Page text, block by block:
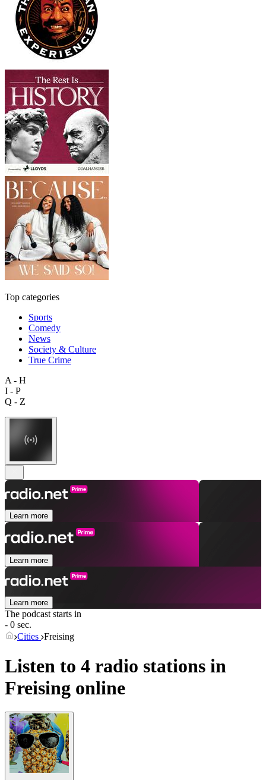
Top categories
Sports
Comedy
News
Society & Culture
True Crime
A - H
I - P
Q - Z
Learn more
Learn more
Learn more
The podcast starts in
- 0 sec.
Cities Freising
Listen to 4 radio stations in
Freising online